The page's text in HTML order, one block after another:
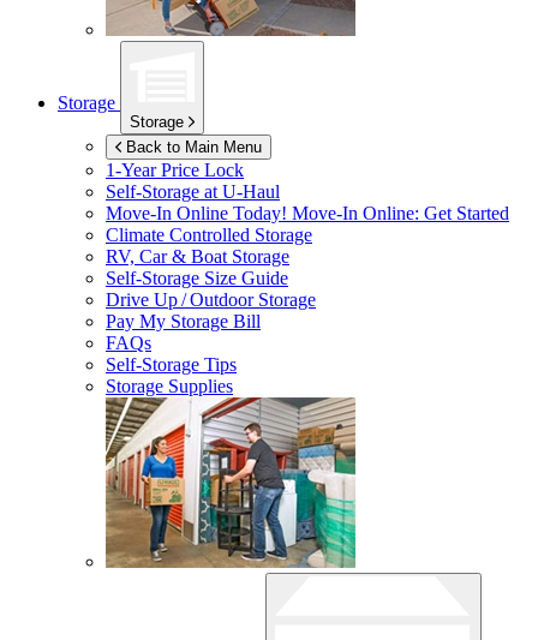
Storage
Storage
Back to Main Menu
1-Year Price Lock
Self-Storage atU-Haul
Move-In Online Today! Move-In Online: Get Started
Climate Controlled Storage
RV, Car & Boat Storage
Self-Storage Size Guide
Drive Up / Outdoor Storage
Pay My Storage Bill
FAQs
Self-Storage Tips
Storage Supplies